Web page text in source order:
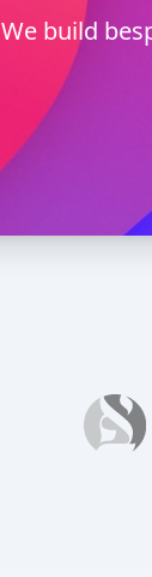
We build